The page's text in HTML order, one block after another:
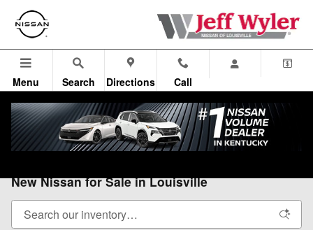
Skip to main content
Menu Search Directions Call
All Vehicles>All Nissan>New Nissan
New Nissan for Sale in Louisville